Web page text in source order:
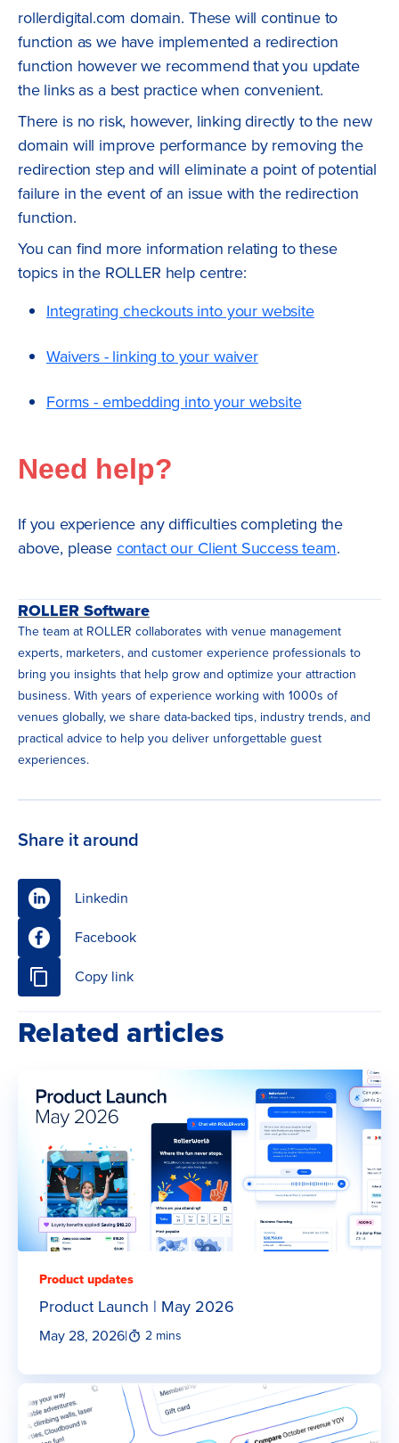
rollerdigital.com domain. These will continue to
function as we have implemented a redirection
function however we recommend that you update
the links as a best practice when convenient.
There is no risk, however, linking directly to the new
domain will improve performance by removing the
redirection step and will eliminate a point of potential
failure in the event of an issue with the redirection
function.
You can find more information relating to these
topics in the ROLLER help centre:
Integrating checkouts into your website
Waivers - linking to your waiver
Forms - embedding into your website
Need help?
If you experience any difficulties completing the
above, pleasecontact our Client Success team.
ROLLER Software
The team at ROLLER collaborates with venue management
experts, marketers, and customer experience professionals to
bring you insights that help grow and optimize your attraction
business. With years of experience working with 1000s of
venues globally, we share data-backed tips, industry trends, and
practical advice to help you deliver unforgettable guest
experiences.
Share it around
Linkedin
Facebook
Copy link
Related articles
Product updates
Product Launch | May 2026
May 28, 2026| 2 mins